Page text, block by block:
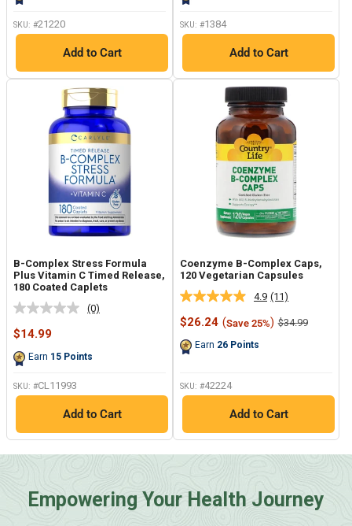
SKU: #21220
Add to Cart
SKU: #1384
Add to Cart
B-Complex Stress Formula
Plus Vitamin C Timed Release,
180 Coated Caplets
No
Same
page
(0)
Sale
$14.99
Earn 15 Points
SKU: #CL11993
Add to Cart
Coenzyme B-Complex Caps,
120 Vegetarian Capsules
4.9 Read
11
Reviews.
(11)
Sale
$26.24 (Save 25%) Regular
$34.99
Earn 26 Points
SKU: #42224
Add to Cart
Empowering Your Health Journey